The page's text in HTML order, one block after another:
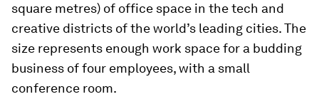
square metres) of office space in the tech and
creative districts of the world’s leading cities. The
size represents enough work space for a budding
business of four employees, with a small
conference room.